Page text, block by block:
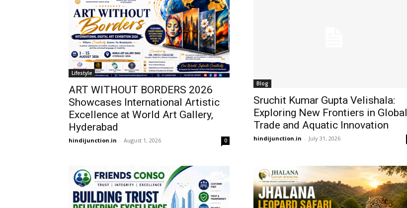
Lifestyle
ART WITHOUT BORDERS 2026
Showcases International Artistic
Excellence at World Art Gallery,
Hyderabad
hindijunction.in - August 1, 2026 0
Blog
Sruchit Kumar Gupta Velishala:
Exploring New Frontiers in Global
Trade and Aquatic Innovation
hindijunction.in - July 31, 2026